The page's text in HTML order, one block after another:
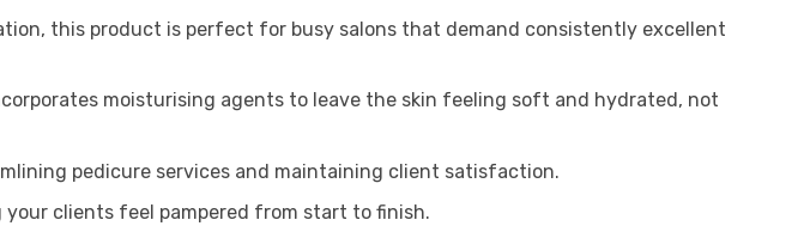
this product is perfect for busy salons that demand consistently excellent
moisturising agents to leave the skin feeling soft and hydrated, not
pedicure services and maintaining client satisfaction.
clients feel pampered from start to finish.